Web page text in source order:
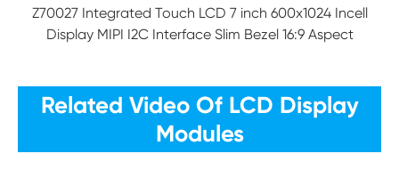
Z70027 Integrated Touch LCD 7 inch 600x1024 Incell
Display MIPI I2C Interface Slim Bezel 16:9 Aspect
Related Video Of LCD Display
Modules